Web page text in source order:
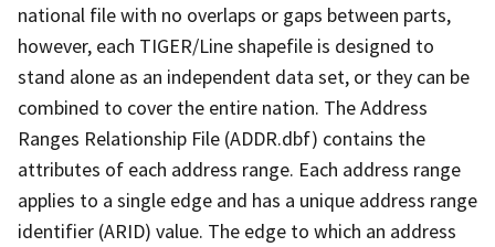
national file with no overlaps or gaps between parts,
however, each TIGER/Line shapefile is designed to
stand alone as an independent data set, or they can be
combined to cover the entire nation. The Address
Ranges Relationship File (ADDR.dbf) contains the
attributes of each address range. Each address range
applies to a single edge and has a unique address range
identifier (ARID) value. The edge to which an address